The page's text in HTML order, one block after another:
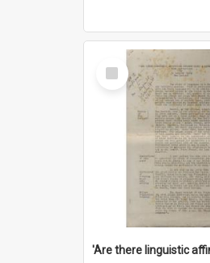
Select
Item